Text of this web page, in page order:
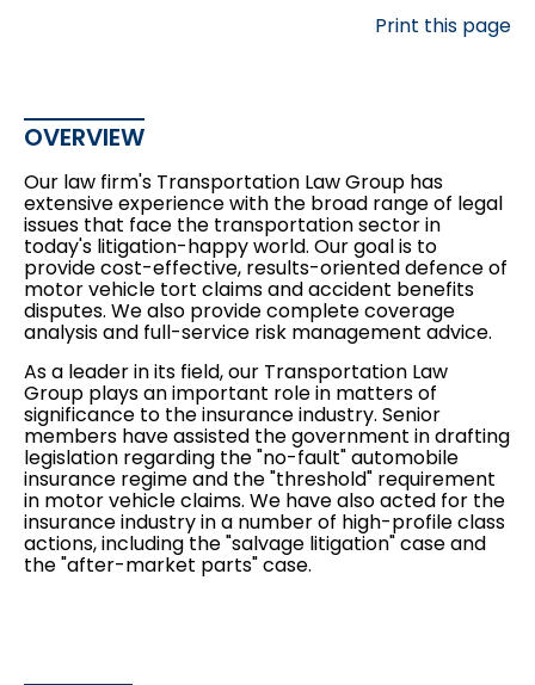
Print this page
OVERVIEW
Our law firm's Transportation Law Group has
extensive experience with the broad range of legal
issues that face the transportation sector in
today's litigation-happy world. Our goal is to
provide cost-effective, results-oriented defence of
motor vehicle tort claims andaccident benefits
disputes. We also provide completecoverage
analysisand full-service risk management advice.
As a leader in its field, our Transportation Law
Group plays an important role in matters of
significance to the insurance industry. Senior
members have assisted the government in drafting
legislation regarding the "no-fault" automobile
insurance regime and the "threshold" requirement
in motor vehicle claims. We have also acted for the
insurance industry in a number of high-profileclass
actions, including the "salvage litigation" case and
the "after-market parts" case.